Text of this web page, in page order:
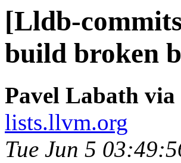
[Lldb-
build broken
Pavel Labath
lists.llvm.org
Tue Jun 5